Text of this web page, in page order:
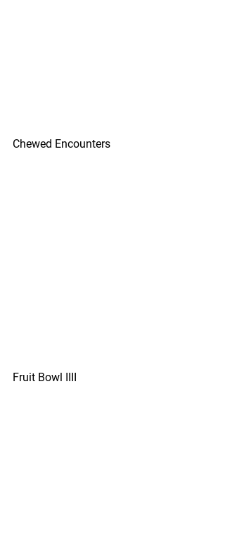
Chewed Encounters
Fruit Bowl IIII